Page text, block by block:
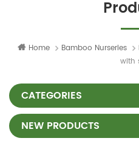
Home Bamboo Nurseries
with
CATEGORIES
NEW PRODUCTS